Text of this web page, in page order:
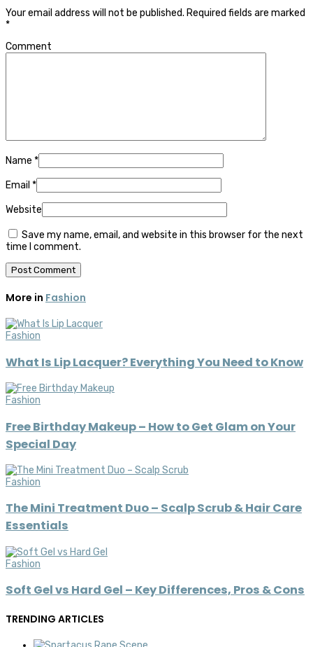
Your email address will not be published. Required fields are marked
*
Comment
Name *
Email *
Website
Save my name, email, and website in this browser for the next
time I comment.
More in Fashion
Fashion
What Is Lip Lacquer? Everything You Need to Know
Fashion
Free Birthday Makeup – How to Get Glam on Your
Special Day
Fashion
The Mini Treatment Duo – Scalp Scrub & Hair Care
Essentials
Fashion
Soft Gel vs Hard Gel – Key Differences, Pros & Cons
TRENDING ARTICLES